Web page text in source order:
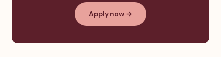
Apply now →